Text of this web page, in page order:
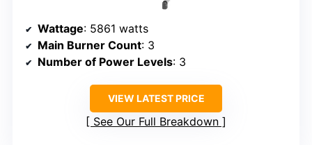
Wattage: 5861 watts
Main Burner Count: 3
Number of Power Levels: 3
VIEW LATEST PRICE
See Our Full Breakdown